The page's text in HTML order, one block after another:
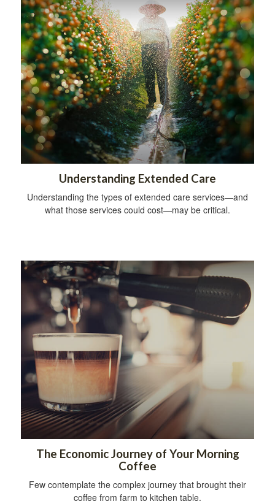
Understanding Extended Care
Understanding the types of extended care services—and
what those services could cost—may be critical.
The Economic Journey of Your Morning
Coffee
Few contemplate the complex journey that brought their
coffee from farm to kitchen table.